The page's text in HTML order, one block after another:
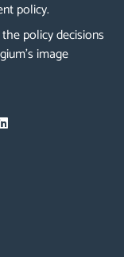
policy.
policy decisions
image